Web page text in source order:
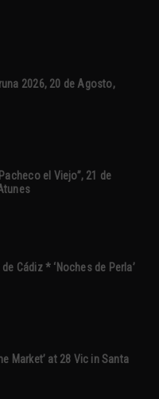
2026, 20 de Agosto,
el Viejo”, 21 de
Cádiz * ‘Noches de Perla’
Market’ at 28 Vic in Santa